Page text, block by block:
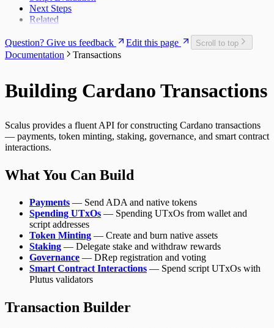
Next Steps
Related
Question? Give us feedback Edit this page Scroll to top
Documentation Transactions
Building Cardano Transactions
Scalus provides a fluent API for constructing Cardano transactions
— payments, token minting, staking, governance, and smart contract
interactions.
What You Can Build
Payments — Send ADA and native tokens
Spending UTxOs — Spending UTxOs from wallet and
script addresses
Token Minting — Create and burn native assets
Staking — Delegate stake and withdraw rewards
Governance — DRep registration and voting
Smart Contract Interactions — Spend script UTxOs with
Plutus validators
Transaction Builder